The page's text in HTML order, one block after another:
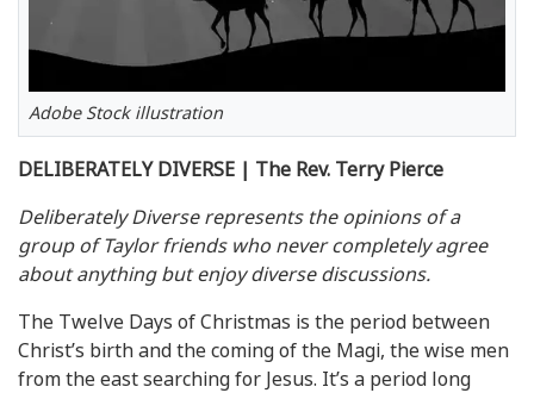
Adobe Stock illustration
DELIBERATELY DIVERSE | The Rev. Terry Pierce
Deliberately Diverse represents the opinions of a
group of Taylor friends who never completely agree
about anything but enjoy diverse discussions.
The Twelve Days of Christmas is the period between
Christ’s birth and the coming of the Magi, the wise men
from the east searching for Jesus. It’s a period long